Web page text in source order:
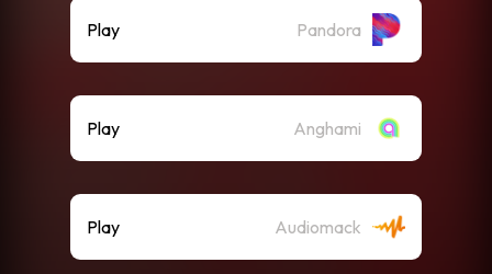
Play Pandora
Play Anghami
Play Audiomack